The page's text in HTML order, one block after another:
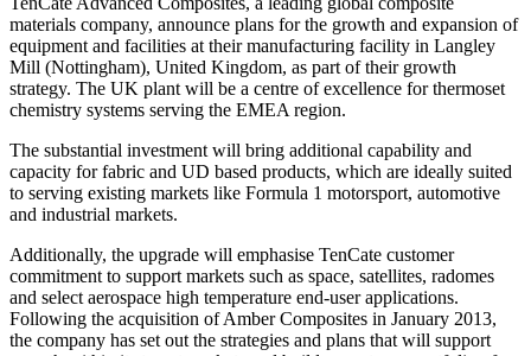
materials company, announce plans for the growth and expansion of
equipment and facilities at their manufacturing facility in Langley
Mill (Nottingham), United Kingdom, as part of their growth
strategy. The UK plant will be a centre of excellence for thermoset
chemistry systems serving the EMEA region.
The substantial investment will bring additional capability and
capacity for fabric and UD based products, which are ideally suited
to serving existing markets like Formula 1 motorsport, automotive
and industrial markets.
Additionally, the upgrade will emphasise TenCate customer
commitment to support markets such as space, satellites, radomes
and select aerospace high temperature end-user applications.
Following the acquisition of Amber Composites in January 2013,
the company has set out the strategies and plans that will support